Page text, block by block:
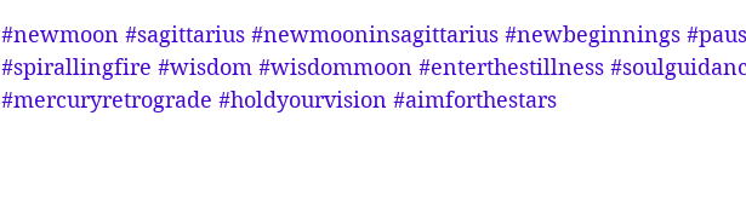
#newmoon #sagittarius #newmooninsagittarius #newbeginnings
#spirallingfire #wisdom #wisdommoon #enterthestillness
#mercuryretrograde #holdyourvision #aimforthestars